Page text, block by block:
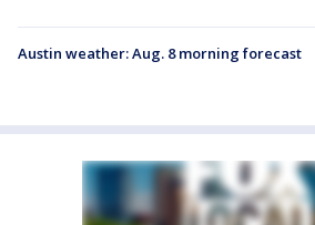
Austin weather: Aug. 8 morning forecast